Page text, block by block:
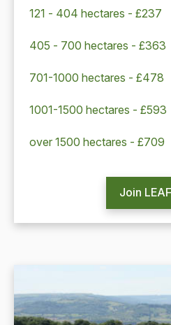
121 - 404 hectares - £237
405 - 700 hectares - £363
701-1000 hectares - £478
1001-1500 hectares - £593
over 1500 hectares - £709
Join LEAF